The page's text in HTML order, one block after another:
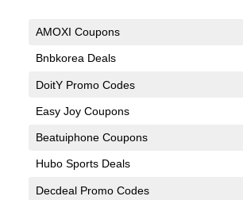
AMOXI Coupons
Bnbkorea Deals
DoitY Promo Codes
Easy Joy Coupons
Beatuiphone Coupons
Hubo Sports Deals
Decdeal Promo Codes